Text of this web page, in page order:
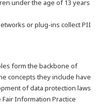
under the age of 13 years
or plug-ins collect PII
form the backbone of
concepts they include have
of data protection laws
Information Practice